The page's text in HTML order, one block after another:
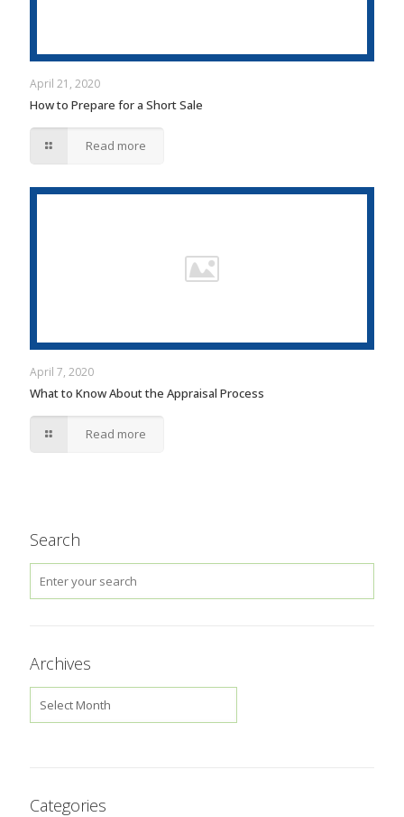
April 21, 2020
How to Prepare for a Short Sale
Read more
April 7, 2020
What to Know About the Appraisal Process
Read more
Search
Archives
Categories